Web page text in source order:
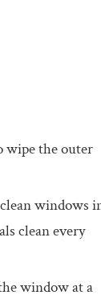
wipe the outer
windows
clean every
window at a